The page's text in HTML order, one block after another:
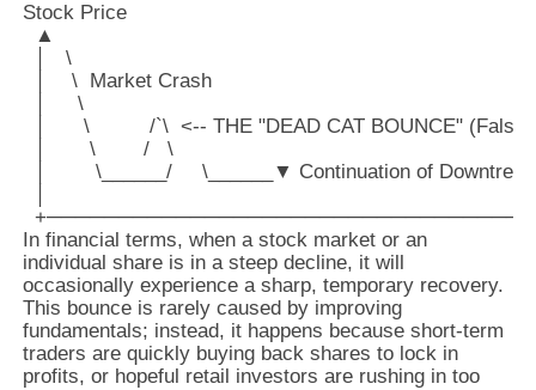
Stock Price
  ▲
  │   \
  │    \  Market Crash
  │     \
│      \          /`\  <-- THE "DEAD CAT BOUNCE"
  │       \        /   \
  │        \______/     \______▼ Continuation of Downtrend
In financial terms, when a stock market or an
individual share is in a steep decline, it will
occasionally experience a sharp, temporary recovery.
This bounce is rarely caused by improving
fundamentals; instead, it happens because short-term
traders are quickly buying back shares to lock in
profits, or hopeful retail investors are rushing in too